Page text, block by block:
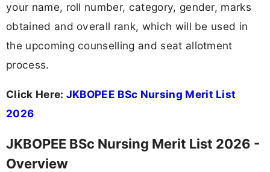
your name, roll number, category, gender, marks
obtained and overall rank, which will be used in
the upcoming counselling and seat allotment
process.
Click Here: JKBOPEE BSc Nursing Merit List
2026
JKBOPEE BSc Nursing Merit List 2026 -
Overview